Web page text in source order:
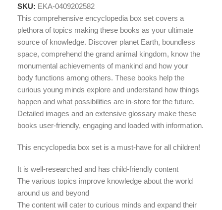
SKU: EKA-0409202582
This comprehensive encyclopedia box set covers a
plethora of topics making these books as your ultimate
source of knowledge. Discover planet Earth, boundless
space, comprehend the grand animal kingdom, know the
monumental achievements of mankind and how your
body functions among others. These books help the
curious young minds explore and understand how things
happen and what possibilities are in-store for the future.
Detailed images and an extensive glossary make these
books user-friendly, engaging and loaded with information.
This encyclopedia box set is a must-have for all children!
It is well-researched and has child-friendly content
The various topics improve knowledge about the world
around us and beyond
The content will cater to curious minds and expand their